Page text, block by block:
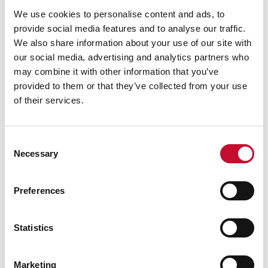
We use cookies to personalise content and ads, to
provide social media features and to analyse our traffic.
We also share information about your use of our site with
our social media, advertising and analytics partners who
may combine it with other information that you’ve
provided to them or that they’ve collected from your use
of their services.
Selection
Necessary
Preferences
Statistics
Marketing
Wind turbine shutterstock 760417708
06 JUL. 2026
Allocation Round 8: comment &